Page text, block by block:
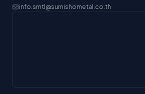
info.smtl@sumishometal.co.th